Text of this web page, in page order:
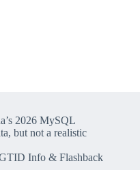
2026 MySQL
but not a realistic
Info & Flashback